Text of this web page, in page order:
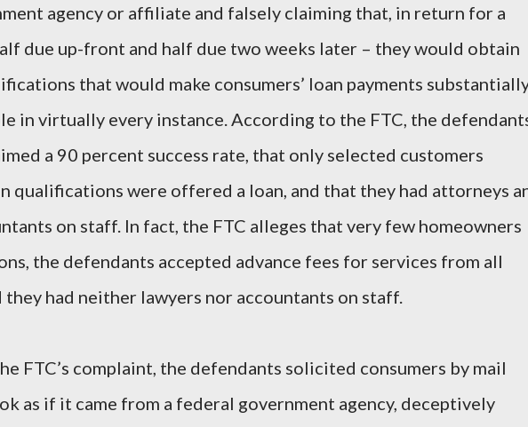
agency or affiliate and falsely claiming that, in return for a
due up-front and half due two weeks later – they would obtain
that would make consumers’ loan payments
in virtually every instance. According to the FTC, the
a 90 percent success rate, that only selected customers
qualifications were offered a loan, and that they had attorneys
on staff. In fact, the FTC alleges that very few homeowners
the defendants accepted advance fees for services from all
they had neither lawyers nor accountants on staff.
FTC’s complaint, the defendants solicited consumers by mail
as if it came from a federal government agency, deceptively